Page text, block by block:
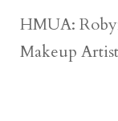
HMUA:
Makeup